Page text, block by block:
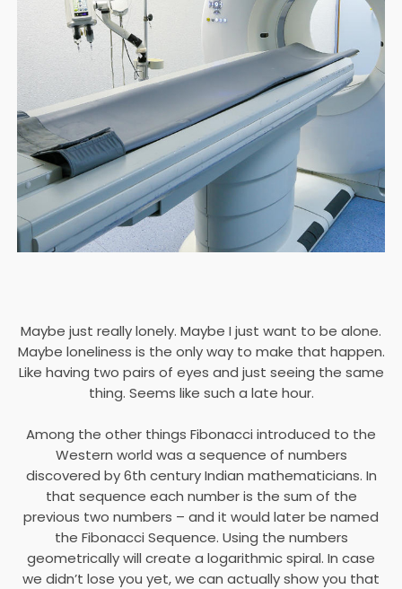
Maybe just really lonely. Maybe I just want to be alone.
Maybe loneliness is the only way to make that happen.
Like having two pairs of eyes and just seeing the same
thing. Seems like such a late hour.
Among the other things Fibonacci introduced to the
Western world was a sequence of numbers
discovered by 6th century Indian mathematicians. In
that sequence each number is the sum of the
previous two numbers – and it would later be named
the Fibonacci Sequence. Using the numbers
geometrically will create a logarithmic spiral. In case
we didn’t lose you yet, we can actually show you that